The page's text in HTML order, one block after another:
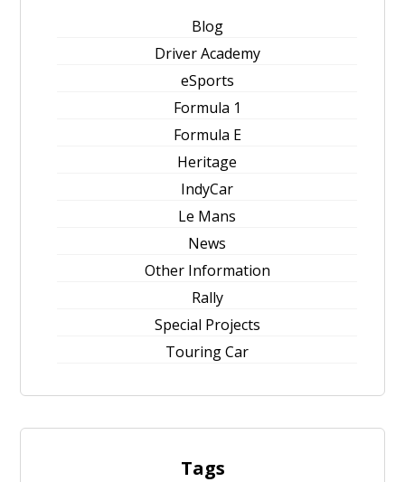
Blog
Driver Academy
eSports
Formula 1
Formula E
Heritage
IndyCar
Le Mans
News
Other Information
Rally
Special Projects
Touring Car
Tags